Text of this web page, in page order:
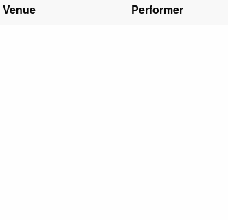
Venue Performer